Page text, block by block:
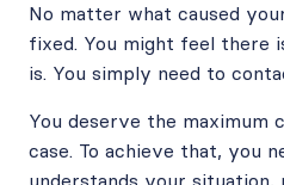
No matter what caused
fixed. You might feel there
is. You simply need to
You deserve the maximum
case. To achieve that, you